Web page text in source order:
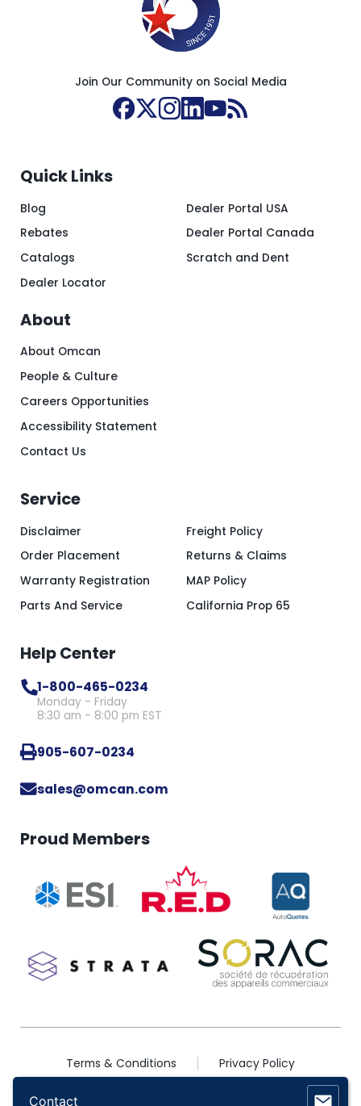
Join Our Community on Social Media
Quick Links
Blog
Rebates
Catalogs
Dealer Locator
Dealer Portal USA
Dealer Portal Canada
Scratch and Dent
About
About Omcan
People & Culture
Careers Opportunities
Accessibility Statement
Contact Us
Service
Disclaimer
Order Placement
Warranty Registration
Parts And Service
Freight Policy
Returns & Claims
MAP Policy
California Prop 65
Help Center
1-800-465-0234
Monday - Friday
8:30 am - 8:00 pm EST
905-607-0234
sales@omcan.com
Proud Members
2026 © Copyright Omcan Inc. All Rights Reserved
Terms & Conditions Privacy Policy
Contact